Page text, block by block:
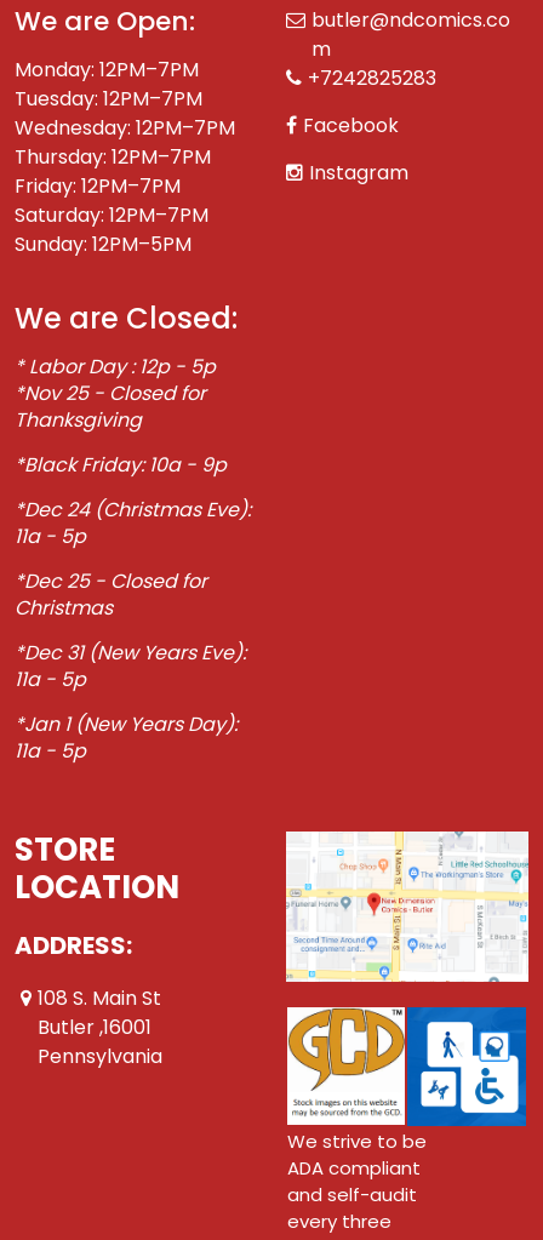
We are Open:
Monday: 12PM–7PM
Tuesday: 12PM–7PM
Wednesday: 12PM–7PM
Thursday: 12PM–7PM
Friday: 12PM–7PM
Saturday: 12PM–7PM
Sunday: 12PM–5PM
We are Closed:
* Labor Day : 12p - 5p
*Nov 25 - Closed for
Thanksgiving
*Black Friday: 10a - 9p
*Dec 24 (Christmas Eve):
11a - 5p
*Dec 25 - Closed for
Christmas
*Dec 31 (New Years Eve):
11a - 5p
*Jan 1 (New Years Day):
11a - 5p
butler@ndcomics.co
m
+7242825283
Facebook
Instagram
STORE
LOCATION
ADDRESS:
108 S. Main St
Butler ,16001
Pennsylvania
We strive to be
ADA compliant
and self-audit
every three